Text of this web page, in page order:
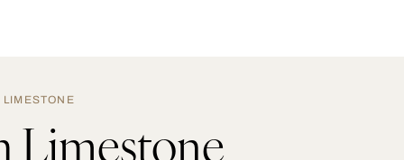
LIMESTONE
Limestone